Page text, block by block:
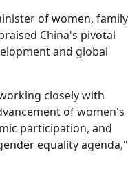
of women, family
China's pivotal
and global
closely with
of women's
participation, and
equality agenda,"